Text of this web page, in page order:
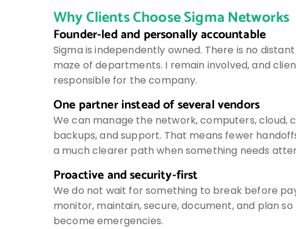
Why Clients Choose Sigma Networks
Founder-led and personally accountable
Sigma is independently owned. There is no
maze of departments. I remain involved, and
responsible for the company.
One partner instead of several vendors
We can manage the network, computers, cloud,
backups, and support. That means fewer
a much clearer path when something needs
Proactive and security-first
We do not wait for something to break before
monitor, maintain, secure, document, and plan
become emergencies.